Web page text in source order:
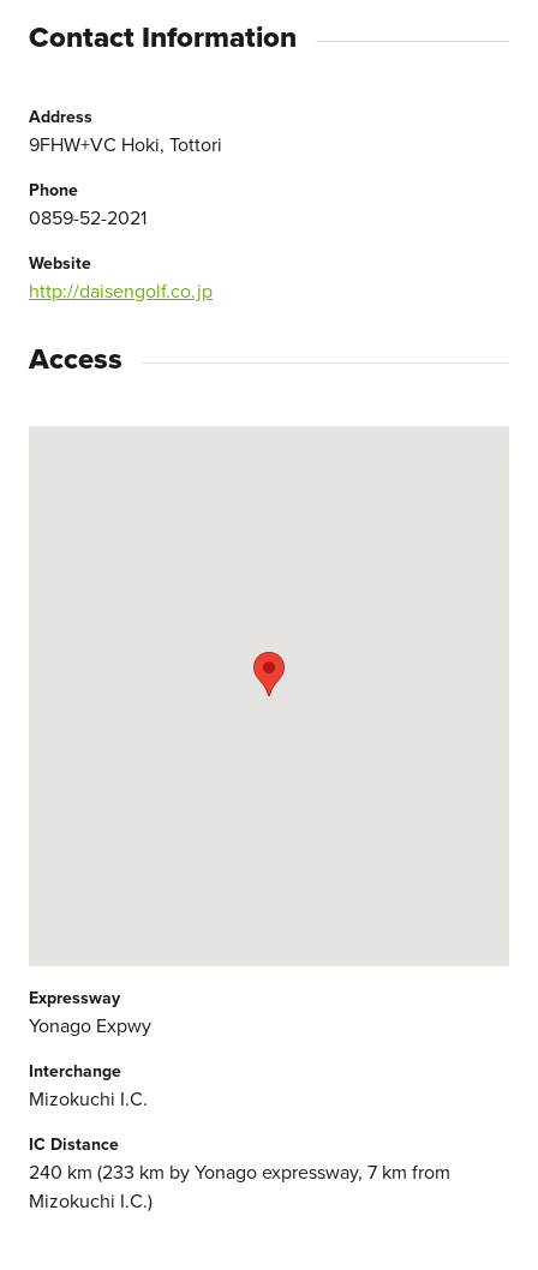
Contact Information
Address
9FHW+VC Hoki, Tottori
Phone
0859-52-2021
Website
http://daisengolf.co.jp
Access
Expressway
Yonago Expwy
Interchange
Mizokuchi I.C.
IC Distance
240 km (233 km by Yonago expressway, 7 km from
Mizokuchi I.C.)